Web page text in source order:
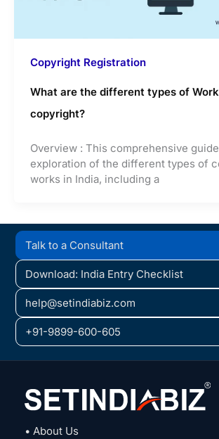
Copyright Registration
What are the different types of
copyright?
Overview : This comprehensive
exploration of the different types of
works in India, including a
Talk to a Consultant
Download: India Entry Checklist
help@setindiabiz.com
+91-9899-600-605
• About Us